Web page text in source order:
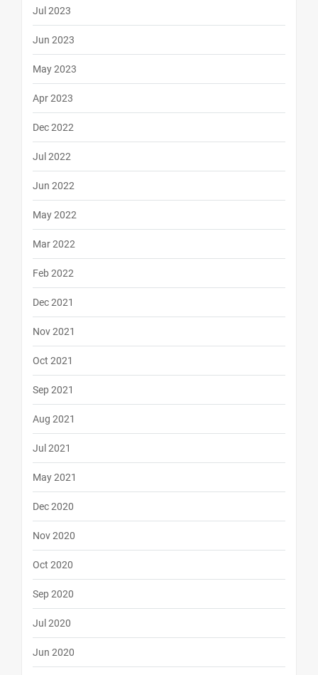
Jul 2023
Jun 2023
May 2023
Apr 2023
Dec 2022
Jul 2022
Jun 2022
May 2022
Mar 2022
Feb 2022
Dec 2021
Nov 2021
Oct 2021
Sep 2021
Aug 2021
Jul 2021
May 2021
Dec 2020
Nov 2020
Oct 2020
Sep 2020
Jul 2020
Jun 2020